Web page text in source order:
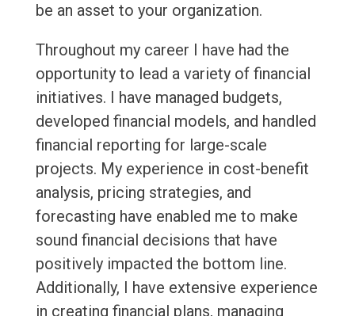
be an asset to your organization.
Throughout my career I have had the
opportunity to lead a variety of financial
initiatives. I have managed budgets,
developed financial models, and handled
financial reporting for large-scale
projects. My experience in cost-benefit
analysis, pricing strategies, and
forecasting have enabled me to make
sound financial decisions that have
positively impacted the bottom line.
Additionally, I have extensive experience
in creating financial plans, managing